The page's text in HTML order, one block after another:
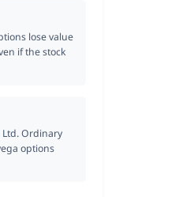
lose value
if the stock
Ltd. Ordinary
options